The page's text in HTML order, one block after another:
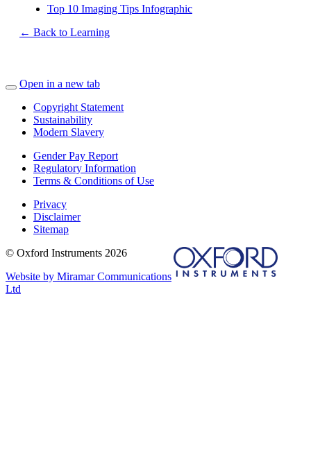
Top 10 Imaging Tips Infographic
← Back to Learning
Open in a new tab
Copyright Statement
Sustainability
Modern Slavery
Gender Pay Report
Regulatory Information
Terms & Conditions of Use
Privacy
Disclaimer
Sitemap
© Oxford Instruments 2026
Website by Miramar Communications
Ltd